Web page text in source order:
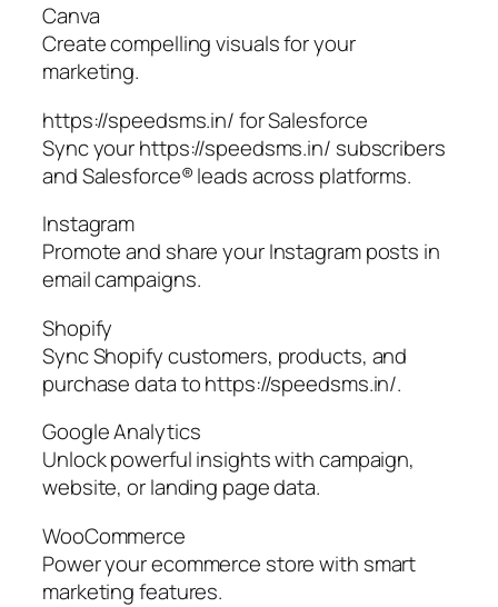
Canva
Create compelling visuals for your
marketing.
https://speedsms.in/ for Salesforce
Sync your https://speedsms.in/ subscribers
and Salesforce® leads across platforms.
Instagram
Promote and share your Instagram posts in
email campaigns.
Shopify
Sync Shopify customers, products, and
purchase data to https://speedsms.in/.
Google Analytics
Unlock powerful insights with campaign,
website, or landing page data.
WooCommerce
Power your ecommerce store with smart
marketing features.